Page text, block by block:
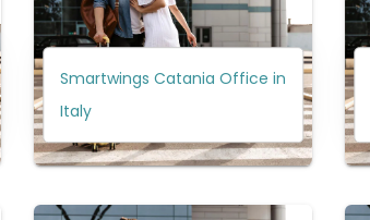
Smartwings Catania Office in
Italy